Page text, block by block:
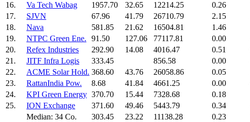
16.
Va Tech Wabag 1957.70 32.65 12214.25 0.26
17.
SJVN 67.96 41.79 26710.79 2.15
18.
Nava 581.85 21.62 16504.81 1.46
19.
NTPC Green Ene. 91.50 127.06 77117.81 0.00
20.
Refex Industries 292.90 14.08 4016.47 0.51
21.
JITF Infra Logis 333.45 856.58 0.00
22.
ACME Solar Hold. 368.60 43.76 26058.86 0.05
23.
RattanIndia Pow. 8.68 41.84 4661.25 0.00
24.
KPI Green Energy 370.70 15.44 7328.68 0.18
25.
ION Exchange 371.60 49.46 5443.79 0.34
Median: 34 Co.
303.45 23.22 11138.28 0.23